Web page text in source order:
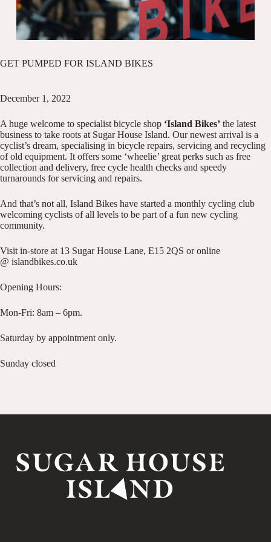
GET PUMPED FOR ISLAND BIKES
December 1, 2022
A huge welcome to specialist bicycle shop ‘Island Bikes’ the latest
business to take roots at Sugar House Island. Our newest arrival is a
cyclist’s dream, specialising in bicycle repairs, servicing and recycling
of old equipment. It offers some ‘wheelie’ great perks such as free
collection and delivery, free cycle health checks and speedy
turnarounds for servicing and repairs.
And that’s not all, Island Bikes have started a monthly cycling club
welcoming cyclists of all levels to be part of a fun new cycling
community.
Visit in-store at 13 Sugar House Lane, E15 2QS or online
@ islandbikes.co.uk
Opening Hours:
Mon-Fri: 8am – 6pm.
Saturday by appointment only.
Sunday closed